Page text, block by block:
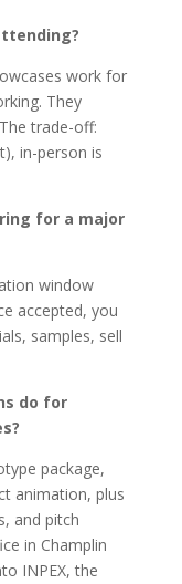
work for
They
trade-off:
in-person is
for a major
window
accepted, you
samples, sell
do for
package,
animation, plus
and pitch
in Champlin
INPEX, the